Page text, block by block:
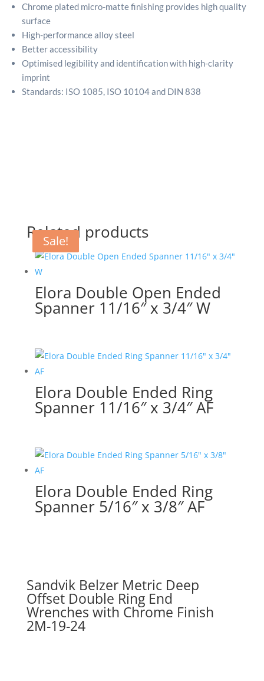
Chrome plated micro-matte finishing provides high quality
surface
High-performance alloy steel
Better accessibility
Optimised legibility and identification with high-clarity
imprint
Standards: ISO 1085, ISO 10104 and DIN 838
Related products
Sale!
Elora Double Open Ended
Spanner 11/16″ x 3/4″ W
Sale!
Elora Double Ended Ring
Spanner 11/16″ x 3/4″ AF
Sale!
Elora Double Ended Ring
Spanner 5/16″ x 3/8″ AF
Sandvik Belzer Metric Deep
Offset Double Ring End
Wrenches with Chrome Finish
2M-19-24